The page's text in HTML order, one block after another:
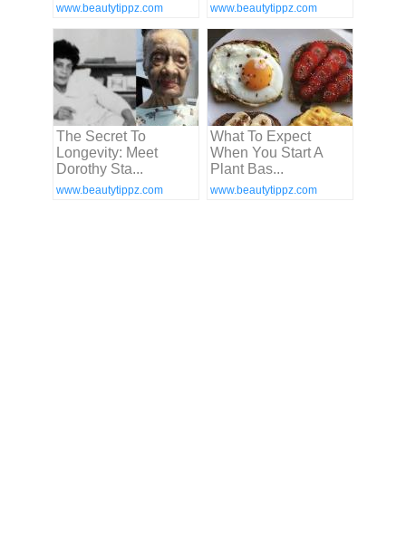
www.beautytippz.com www.beautytippz.com
The Secret To
Longevity: Meet
Dorothy Sta...
www.beautytippz.com
What To Expect
When You Start A
Plant Bas...
www.beautytippz.com